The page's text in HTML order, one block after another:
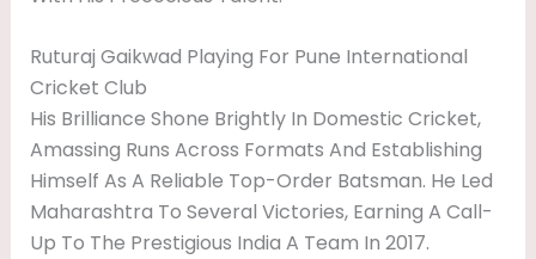
Ruturaj Gaikwad Playing For Pune International
Cricket Club
His Brilliance Shone Brightly In Domestic Cricket,
Amassing Runs Across Formats And Establishing
Himself As A Reliable Top-Order Batsman. He Led
Maharashtra To Several Victories, Earning A Call-
Up To The Prestigious India A Team In 2017.